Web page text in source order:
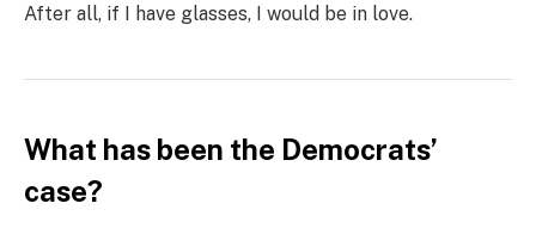
After all, if I have glasses, I would be in love.
What has been the Democrats’
case?